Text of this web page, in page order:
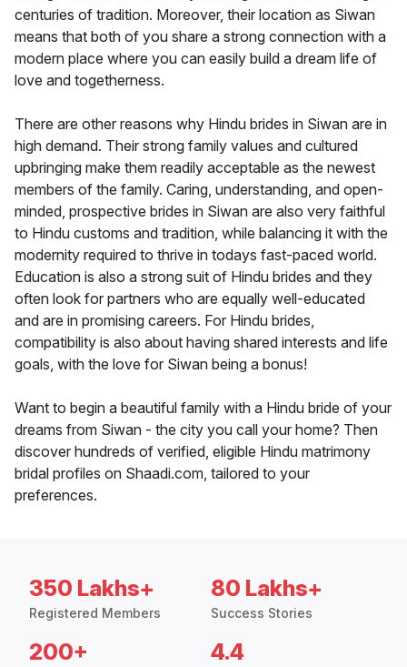
centuries of tradition. Moreover, their location as Siwan
means that both of you share a strong connection with a
modern place where you can easily build a dream life of
love and togetherness.
There are other reasons why Hindu brides in Siwan are in
high demand. Their strong family values and cultured
upbringing make them readily acceptable as the newest
members of the family. Caring, understanding, and open-
minded, prospective brides in Siwan are also very faithful
to Hindu customs and tradition, while balancing it with the
modernity required to thrive in todays fast-paced world.
Education is also a strong suit of Hindu brides and they
often look for partners who are equally well-educated
and are in promising careers. For Hindu brides,
compatibility is also about having shared interests and life
goals, with the love for Siwan being a bonus!
Want to begin a beautiful family with a Hindu bride of your
dreams from Siwan - the city you call your home? Then
discover hundreds of verified, eligible Hindu matrimony
bridal profiles on Shaadi.com, tailored to your
preferences.
350 Lakhs+
Registered Members
80 Lakhs+
Success Stories
200+ 4.4